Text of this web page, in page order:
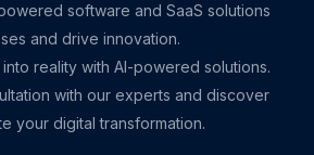
software and SaaS solutions
and drive innovation.
reality with AI-powered solutions.
with our experts and discover
your digital transformation.